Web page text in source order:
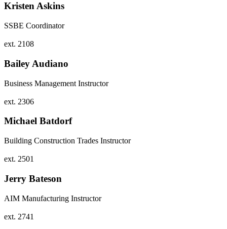
Kristen Askins
SSBE Coordinator
ext. 2108
Bailey Audiano
Business Management Instructor
ext. 2306
Michael Batdorf
Building Construction Trades Instructor
ext. 2501
Jerry Bateson
AIM Manufacturing Instructor
ext. 2741